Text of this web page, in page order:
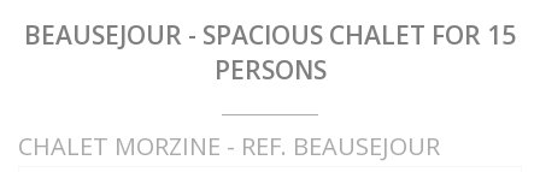
BEAUSEJOUR - SPACIOUS CHALET FOR 15
PERSONS
CHALET MORZINE - REF. BEAUSEJOUR